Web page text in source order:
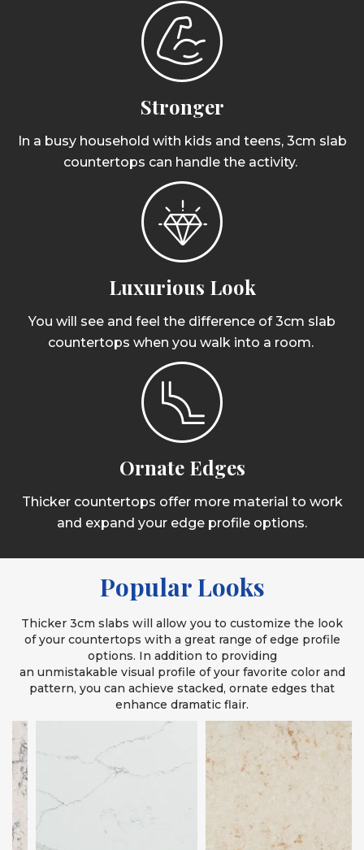
Stronger
In a busy household with kids and teens, 3cm slab
countertops can handle the activity.
Luxurious Look
You will see and feel the difference of 3cm slab
countertops when you walk into a room.
Ornate Edges
Thicker countertops offer more material to work
and expand your edge profile options.
Popular Looks
Thicker 3cm slabs will allow you to customize the look
of your countertops with a great range of edge profile
options. In addition to providing
an unmistakable visual profile of your favorite color and
pattern, you can achieve stacked, ornate edges that
enhance dramatic flair.